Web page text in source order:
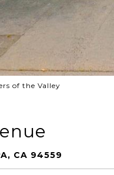
of the Valley
CA 94559